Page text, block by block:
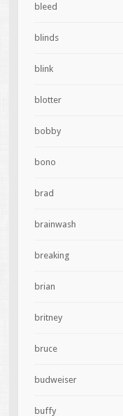
bleed
blinds
blink
blotter
bobby
bono
brad
brainwash
breaking
brian
britney
bruce
budweiser
buffy